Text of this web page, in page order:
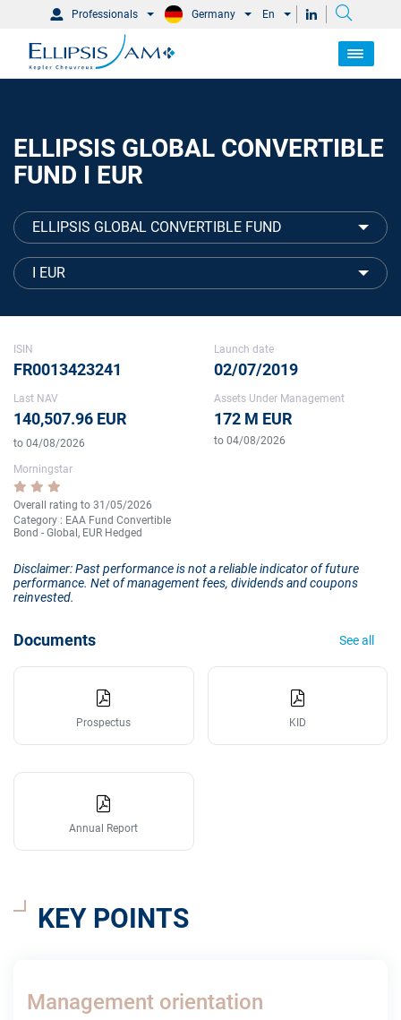
Professionals Germany En
ELLIPSIS GLOBAL CONVERTIBLE
FUND I EUR
ELLIPSIS GLOBAL CONVERTIBLE FUND
I EUR
ISIN
FR0013423241
Launch date
02/07/2019
Last NAV
140,507.96 EUR
to 04/08/2026
Assets Under Management
172 M EUR
to 04/08/2026
Morningstar
Overall rating to 31/05/2026
Category : EAA Fund Convertible
Bond - Global, EUR Hedged
Disclaimer: Past performance is not a reliable indicator of future
performance. Net of management fees, dividends and coupons
reinvested.
Documents See all
Prospectus KID
Annual Report
KEY POINTS
Management orientation